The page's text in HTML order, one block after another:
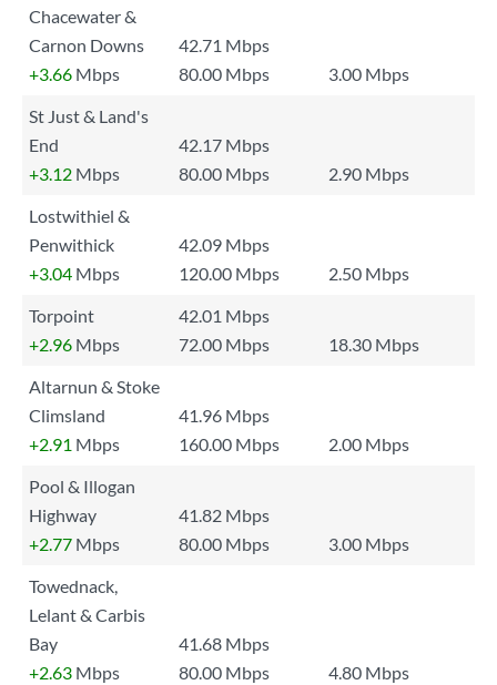
Chacewater &
Carnon Downs
42.71 Mbps
+3.66 Mbps 80.00 Mbps
3.00 Mbps
St Just & Land's
End
42.17 Mbps
+3.12 Mbps 80.00 Mbps
2.90 Mbps
Lostwithiel &
Penwithick
42.09 Mbps
+3.04 Mbps 120.00 Mbps
2.50 Mbps
Torpoint
42.01 Mbps
+2.96 Mbps 72.00 Mbps
18.30 Mbps
Altarnun & Stoke
Climsland
41.96 Mbps
+2.91 Mbps 160.00 Mbps
2.00 Mbps
Pool & Illogan
Highway
41.82 Mbps
+2.77 Mbps 80.00 Mbps
3.00 Mbps
Towednack,
Lelant & Carbis
Bay
41.68 Mbps
+2.63 Mbps 80.00 Mbps
4.80 Mbps